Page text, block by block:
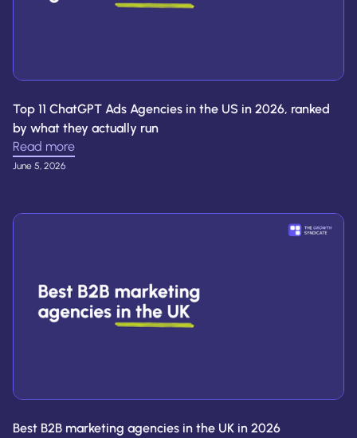
June 5, 2026
Top 11 ChatGPT Ads Agencies in the US in 2026, ranked
by what they actually run
Read more
Best B2B marketing agencies in the UK in 2026